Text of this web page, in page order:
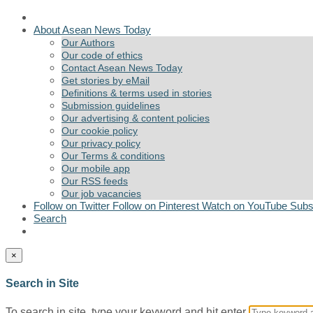
About Asean News Today
Our Authors
Our code of ethics
Contact Asean News Today
Get stories by eMail
Definitions & terms used in stories
Submission guidelines
Our advertising & content policies
Our cookie policy
Our privacy policy
Our Terms & conditions
Our mobile app
Our RSS feeds
Our job vacancies
Follow on Twitter Follow on Pinterest Watch on YouTube
Search
×
Search in Site